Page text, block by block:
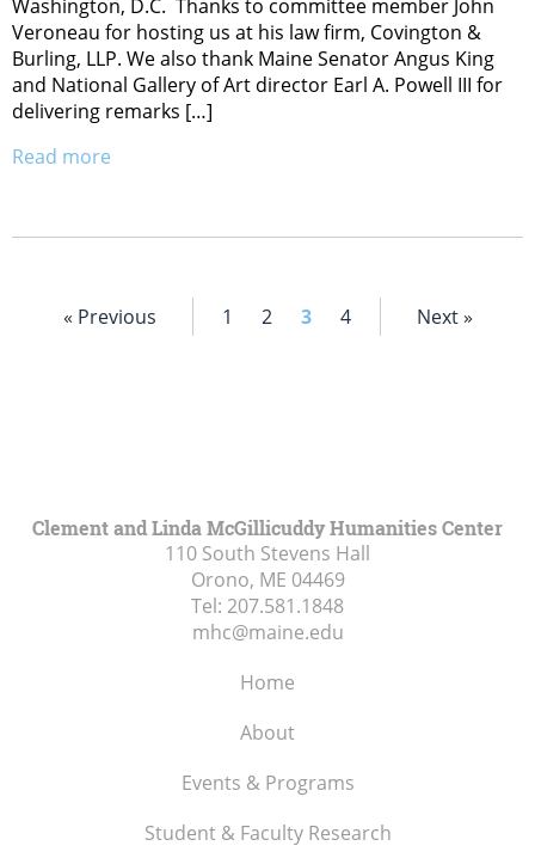
Washington, D.C. Thanks to committee member John
Veroneau for hosting us at his law firm, Covington &
Burling, LLP. We also thank Maine Senator Angus King
and National Gallery of Art director Earl A. Powell III for
delivering remarks […]
Read more
« Previous 1 2 3 4 Next »
Clement and Linda McGillicuddy Humanities Center
110 South Stevens Hall
Orono, ME 04469
Tel: 207.581.1848
mhc@maine.edu
Home
About
Events & Programs
Student & Faculty Research